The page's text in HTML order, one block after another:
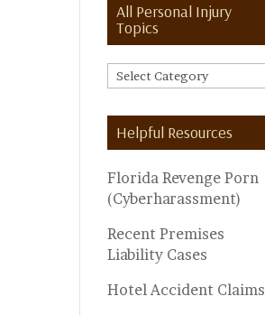
All Personal Injury
Topics
All
Personal
Injury
Topics
Helpful Resources
Florida Revenge Porn
(Cyberharassment)
Recent Premises
Liability Cases
Hotel Accident Claims